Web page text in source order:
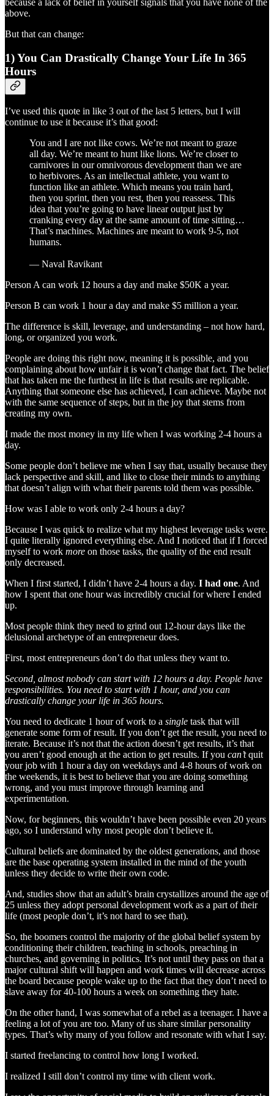
because a lack of belief in yourself signals that you have none of the
above.
But that can change:
1) You Can Drastically Change Your Life In 365
Hours
I’ve used this quote in like 3 out of the last 5 letters, but I will
continue to use it because it’s that good:
You and I are not like cows. We’re not meant to graze
all day. We’re meant to hunt like lions. We’re closer to
carnivores in our omnivorous development than we are
to herbivores. As an intellectual athlete, you want to
function like an athlete. Which means you train hard,
then you sprint, then you rest, then you reassess. This
idea that you’re going to have linear output just by
cranking every day at the same amount of time sitting…
That’s machines. Machines are meant to work 9-5, not
humans.
— Naval Ravikant
Person A can work 12 hours a day and make $50K a year.
Person B can work 1 hour a day and make $5 million a year.
The difference is skill, leverage, and understanding – not how hard,
long, or organized you work.
People are doing this right now, meaning it is possible, and you
complaining about how unfair it is won’t change that fact. The belief
that has taken me the furthest in life is that results are replicable.
Anything that someone else has achieved, I can achieve. Maybe not
with the same sequence of steps, but in the joy that stems from
creating my own.
I made the most money in my life when I was working 2-4 hours a
day.
Some people don’t believe me when I say that, usually because they
lack perspective and skill, and like to close their minds to anything
that doesn’t align with what their parents told them was possible.
How was I able to work only 2-4 hours a day?
Because I was quick to realize what my highest leverage tasks were.
I quite literally ignored everything else. And I noticed that if I forced
myself to work more on those tasks, the quality of the end result
only decreased.
When I first started, I didn’t have 2-4 hours a day. I had one. And
how I spent that one hour was incredibly crucial for where I ended
up.
Most people think they need to grind out 12-hour days like the
delusional archetype of an entrepreneur does.
First, most entrepreneurs don’t do that unless they want to.
Second, almost nobody can start with 12 hours a day. People have
responsibilities. You need to start with 1 hour, and you can
drastically change your life in 365 hours.
You need to dedicate 1 hour of work to a single task that will
generate some form of result. If you don’t get the result, you need to
iterate. Because it’s not that the action doesn’t get results, it’s that
you aren’t good enough at the action to get results. If you can’tquit
your job with 1 hour a day on weekdays and 4-8 hours of work on
the weekends, it is best to believe that you are doing something
wrong, and you must improve through learning and
experimentation.
Now, for beginners, this wouldn’t have been possible even 20 years
ago, so I understand why most people don’t believe it.
Cultural beliefs are dominated by the oldest generations, and those
are the base operating system installed in the mind of the youth
unless they decide to write their own code.
And, studies show that an adult’s brain crystallizes around the age of
25 unless they adopt personal development work as a part of their
life (most people don’t, it’s not hard to see that).
So, the boomers control the majority of the global belief system by
conditioning their children, teaching in schools, preaching in
churches, and governing in politics. It’s not until they pass on that a
major cultural shift will happen and work times will decrease across
the board because people wake up to the fact that they don’t need to
slave away for 40-100 hours a week on something they hate.
On the other hand, I was somewhat of a rebel as a teenager. I have a
feeling a lot of you are too. Many of us share similar personality
types. That’s why many of you follow and resonate with what I say.
I started freelancing to control how long I worked.
I realized I still don’t control my time with client work.